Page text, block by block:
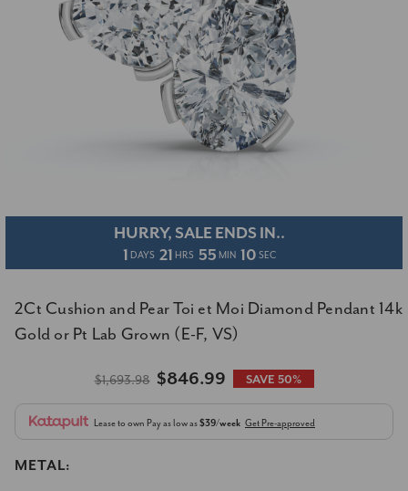
HURRY, SALE ENDS IN..
1 DAYS 21 HRS 55 MIN 09SEC
2Ct Cushion and Pear Toi et Moi Diamond Pendant 14k
Gold or Pt Lab Grown (E-F, VS)
$1,693.98 $846.99 SAVE 50%
Lease to own Pay as low as$39/week Get Pre-approved
METAL: